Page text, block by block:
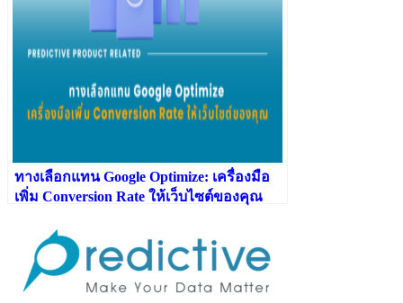
ทางเลือกแทน Google Optimize: เครื่องมือ
เพิ่ม Conversion Rate ให้เว็บไซต์ของคุณ